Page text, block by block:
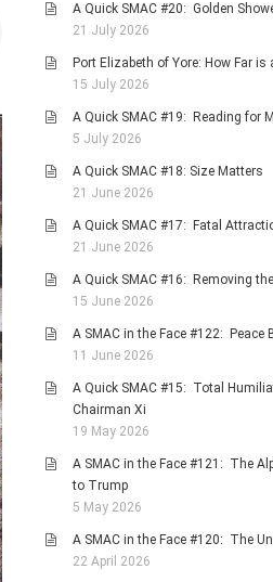
A Quick SMAC #20: Golden
21 July 2026
Port Elizabeth of Yore: How Far is
15 July 2026
A Quick SMAC #19: Reading for
5 July 2026
A Quick SMAC #18: Size Matters
21 June 2026
A Quick SMAC #17: Fatal
21 June 2026
A Quick SMAC #16: Removing
15 June 2026
A SMAC in the Face #122: Peace
11 June 2026
A Quick SMAC #15: Total
Chairman Xi
19 May 2026
A SMAC in the Face #121: The
to Trump
5 May 2026
A SMAC in the Face #120: The
22 April 2026